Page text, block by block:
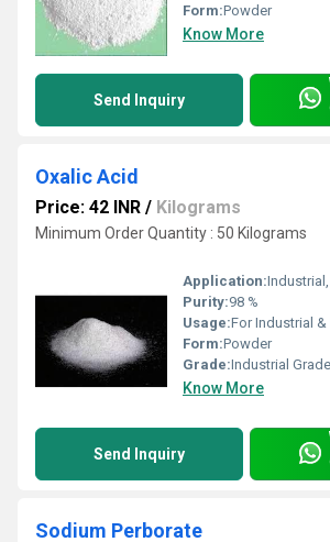
Form:Powder
Know More
Send Inquiry
Oxalic Acid
Price: 42 INR / Kilograms
Minimum Order Quantity : 50 Kilograms
Application:
Purity:98 %
Usage:For Industrial
Form:Powder
Grade:Industrial Grade
Know More
Send Inquiry
Sodium Perborate